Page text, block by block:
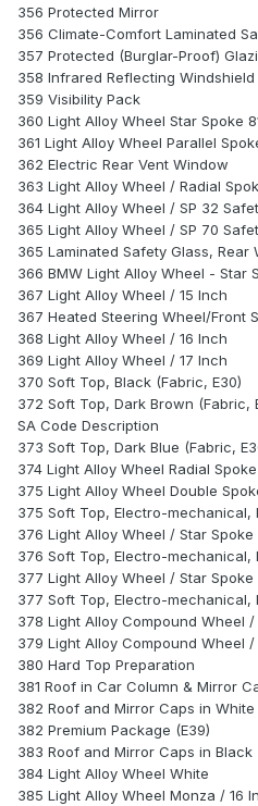
356 Protected Mirror
356 Climate-Comfort Laminated
357 Protected (Burglar-Proof)
358 Infrared Reflecting Windshield
359 Visibility Pack
360 Light Alloy Wheel Star Spoke
361 Light Alloy Wheel Parallel
362 Electric Rear Vent Window
363 Light Alloy Wheel / Radial
364 Light Alloy Wheel / SP 32
365 Light Alloy Wheel / SP 70
365 Laminated Safety Glass, Rear
366 BMW Light Alloy Wheel - Star
367 Light Alloy Wheel / 15 Inch
367 Heated Steering Wheel/Front
368 Light Alloy Wheel / 16 Inch
369 Light Alloy Wheel / 17 Inch
370 Soft Top, Black (Fabric, E30)
372 Soft Top, Dark Brown (Fabric,
SA Code Description
373 Soft Top, Dark Blue (Fabric,
374 Light Alloy Wheel Radial
375 Light Alloy Wheel Double
375 Soft Top, Electro-mechanical,
376 Light Alloy Wheel / Star Spoke
376 Soft Top, Electro-mechanical,
377 Light Alloy Wheel / Star
377 Soft Top, Electro-mechanical,
378 Light Alloy Compound Wheel
379 Light Alloy Compound Wheel
380 Hard Top Preparation
381 Roof in Car Column & Mirror
382 Roof and Mirror Caps in White
382 Premium Package (E39)
383 Roof and Mirror Caps in Black
384 Light Alloy Wheel White
385 Light Alloy Wheel Monza / 16